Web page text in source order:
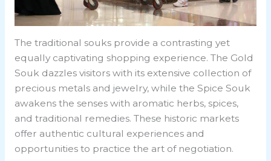
The traditional souks provide a contrasting yet
equally captivating shopping experience. The Gold
Souk dazzles visitors with its extensive collection of
precious metals and jewelry, while the Spice Souk
awakens the senses with aromatic herbs, spices,
and traditional remedies. These historic markets
offer authentic cultural experiences and
opportunities to practice the art of negotiation.